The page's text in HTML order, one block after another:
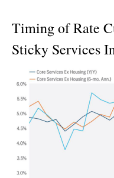
Timing of Rate
Sticky Services